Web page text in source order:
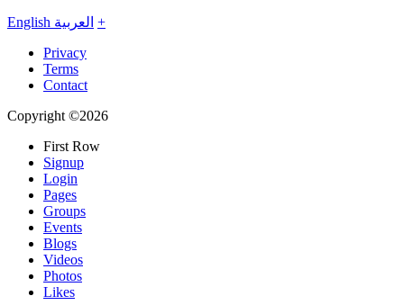
English العربية +
Privacy
Terms
Contact
Copyright ©2026
First Row
Signup
Login
Pages
Groups
Events
Blogs
Videos
Photos
Likes